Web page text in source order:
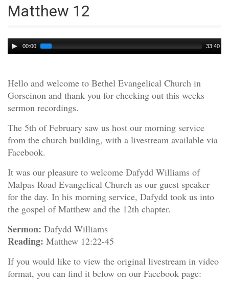
Matthew 12
Audio
Player
00:00 33:40
Hello and welcome to Bethel Evangelical Church in
Gorseinon and thank you for checking out this weeks
sermon recordings.
The 5th of February saw us host our morning service
from the church building, with a livestream available via
Facebook.
It was our pleasure to welcome Dafydd Williams of
Malpas Road Evangelical Church as our guest speaker
for the day. In his morning service, Dafydd took us into
the gospel of Matthew and the 12th chapter.
Sermon: Dafydd Williams
Reading: Matthew 12:22-45
If you would like to view the original livestream in video
format, you can find it below on our Facebook page: